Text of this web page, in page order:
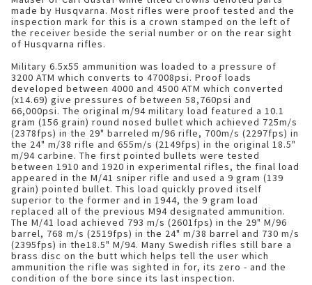
made by Husqvarna. Most rifles were proof tested and the
inspection mark for this is a crown stamped on the left of
the receiver beside the serial number or on the rear sight
of Husqvarna rifles.
Military 6.5x55 ammunition was loaded to a pressure of
3200 ATM which converts to 47008psi. Proof loads
developed between 4000 and 4500 ATM which converted
(x14.69) give pressures of between 58,760psi and
66,000psi. The original m/94 military load featured a 10.1
gram (156 grain) round nosed bullet which achieved 725m/s
(2378fps) in the 29" barreled m/96 rifle, 700m/s (2297fps) in
the 24" m/38 rifle and 655m/s (2149fps) in the original 18.5"
m/94 carbine. The first pointed bullets were tested
between 1910 and 1920 in experimental rifles, the final load
appeared in the M/41 sniper rifle and used a 9 gram (139
grain) pointed bullet. This load quickly proved itself
superior to the former and in 1944, the 9 gram load
replaced all of the previous M94 designated ammunition.
The M/41 load achieved 793 m/s (2601fps) in the 29" M/96
barrel, 768 m/s (2519fps) in the 24" m/38 barrel and 730 m/s
(2395fps) in the18.5" M/94. Many Swedish rifles still bare a
brass disc on the butt which helps tell the user which
ammunition the rifle was sighted in for, its zero - and the
condition of the bore since its last inspection.